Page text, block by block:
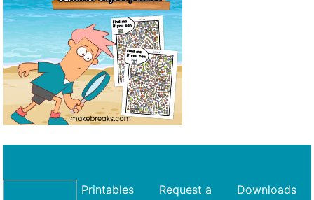
Printables
Request a
Downloads